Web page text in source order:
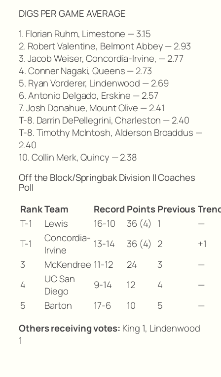
DIGS PER GAME AVERAGE
1. Florian Ruhm, Limestone — 3.15
2. Robert Valentine, Belmont Abbey — 2.93
3. Jacob Weiser, Concordia-Irvine, — 2.77
4. Conner Nagaki, Queens — 2.73
5. Ryan Vorderer, Lindenwood — 2.69
6. Antonio Delgado, Erskine — 2.57
7. Josh Donahue, Mount Olive — 2.41
T-8. Darrin DePellegrini, Charleston — 2.40
T-8. Timothy McIntosh, Alderson Broaddus —
2.40
10. Collin Merk, Quincy — 2.38
Off the Block/Springbak Division II Coaches
Poll
RankTeam Record Points Previous
T-1
Lewis 16-10 36 (4) 1
—
T-1
Concordia-
Irvine
13-14 36 (4) 2
+1
3
McKendree 11-12 24 3
—
4
UC San
Diego
9-14 12 4
—
5
Barton 17-6 10 5
—
Others receiving votes: King 1, Lindenwood
1